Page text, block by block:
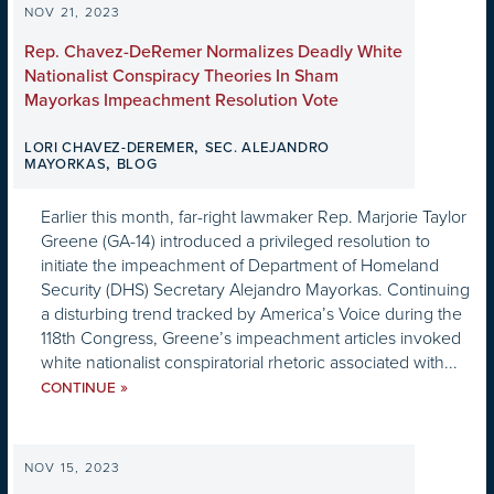
NOV 21, 2023
Rep. Chavez-DeRemer Normalizes Deadly White
Nationalist Conspiracy Theories In Sham
Mayorkas Impeachment Resolution Vote
LORI CHAVEZ-DEREMER, SEC. ALEJANDRO
MAYORKAS, BLOG
Earlier this month, far-right lawmaker Rep. Marjorie Taylor
Greene (GA-14) introduced a privileged resolution to
initiate the impeachment of Department of Homeland
Security (DHS) Secretary Alejandro Mayorkas. Continuing
a disturbing trend tracked by America’s Voice during the
118th Congress, Greene’s impeachment articles invoked
white nationalist conspiratorial rhetoric associated with...
CONTINUE »
NOV 15, 2023